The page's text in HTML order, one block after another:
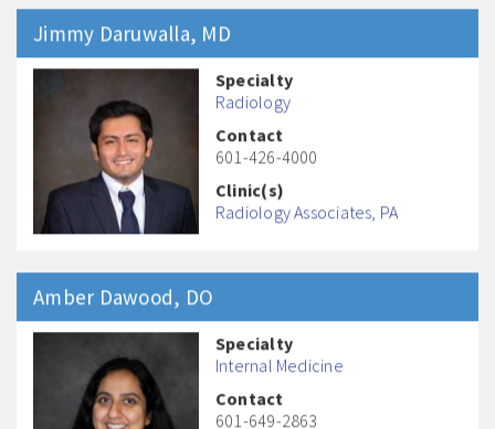
Amber Dawood, DO
Specialty
Internal Medicine
Contact
601-649-2863
Jimmy Daruwalla, MD
Specialty
Radiology
Contact
601-426-4000
Clinic(s)
Radiology Associates, PA